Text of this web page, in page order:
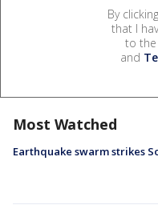
By
that I
to the
and
Most Watched
Earthquake swarm strikes